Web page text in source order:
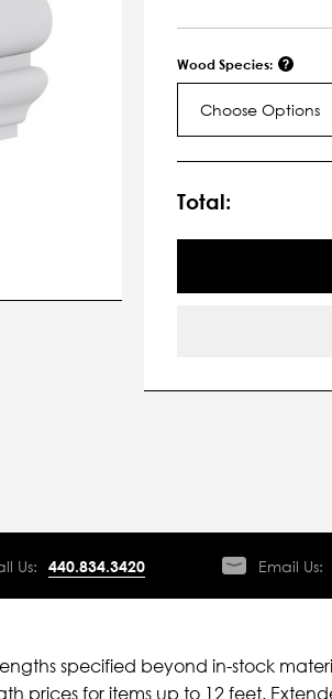
Wood Species:
Choose Options
Stock:
Total:
Us: 440.834.3420 Email Us:
specified beyond in-stock
prices for items up to 12 feet.